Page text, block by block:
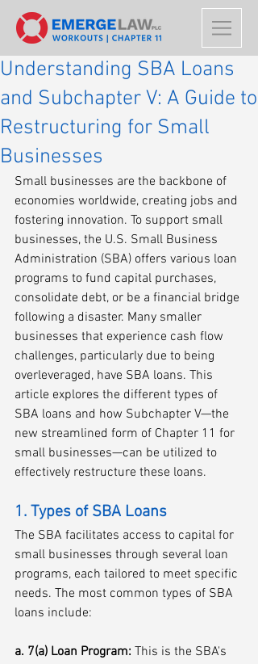
Understanding SBA Loans
and Subchapter V: A Guide to
Restructuring for Small
Businesses
Small businesses are the backbone of
economies worldwide, creating jobs and
fostering innovation. To support small
businesses, the U.S. Small Business
Administration (SBA) offers various loan
programs to fund capital purchases,
consolidate debt, or be a financial bridge
following a disaster. Many smaller
businesses that experience cash flow
challenges, particularly due to being
overleveraged, have SBA loans. This
article explores the different types of
SBA loans and how Subchapter V—the
new streamlined form of Chapter 11 for
small businesses—can be utilized to
effectively restructure these loans.
1. Types of SBA Loans
The SBA facilitates access to capital for
small businesses through several loan
programs, each tailored to meet specific
needs. The most common types of SBA
loans include:
a. 7(a) Loan Program: This is the SBA's